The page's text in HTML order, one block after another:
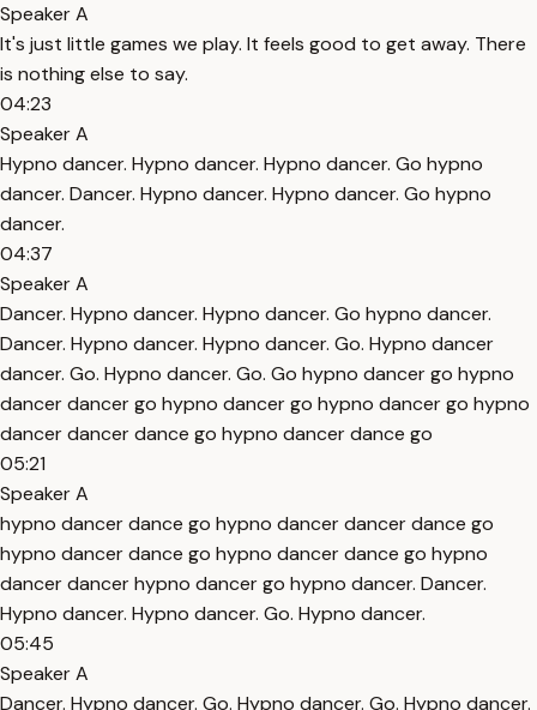
Speaker A
It's just little games we play. It feels good to get away. There
is nothing else to say.
04:23
Speaker A
Hypno dancer. Hypno dancer. Hypno dancer. Go hypno
dancer. Dancer. Hypno dancer. Hypno dancer. Go hypno
dancer.
04:37
Speaker A
Dancer. Hypno dancer. Hypno dancer. Go hypno dancer.
Dancer. Hypno dancer. Hypno dancer. Go. Hypno dancer
dancer. Go. Hypno dancer. Go. Go hypno dancer go hypno
dancer dancer go hypno dancer go hypno dancer go hypno
dancer dancer dance go hypno dancer dance go
05:21
Speaker A
hypno dancer dance go hypno dancer dancer dance go
hypno dancer dance go hypno dancer dance go hypno
dancer dancer hypno dancer go hypno dancer. Dancer.
Hypno dancer. Hypno dancer. Go. Hypno dancer.
05:45
Speaker A
Dancer. Hypno dancer. Go. Hypno dancer. Go. Hypno dancer.